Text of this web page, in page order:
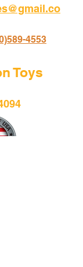
4553
Toys